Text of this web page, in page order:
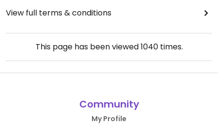
View full terms & conditions
This page has been viewed1040times.
Community
My Profile